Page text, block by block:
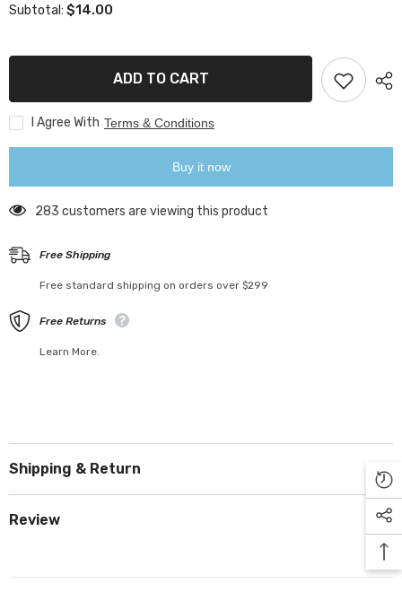
Bird
Bird
Subtotal: $14.00
ADD TO CART
I Agree With Terms & Conditions
Buy it now
283 customers are viewing this product
Free Shipping
Free standard shipping on orders over $299
Free Returns
Learn More.
Shipping & Return
Review